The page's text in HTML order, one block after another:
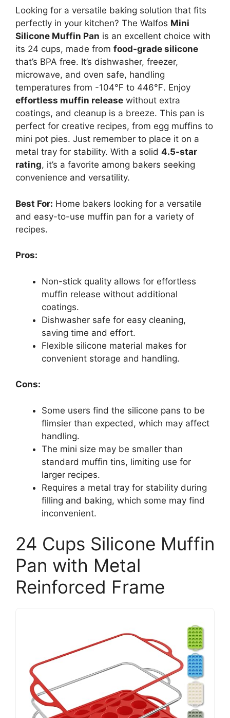
Looking for a versatile baking solution that fits
perfectly in your kitchen? The Walfos Mini
Silicone Muffin Pan is an excellent choice with
its 24 cups, made from food-grade silicone
that’s BPA free. It’s dishwasher, freezer,
microwave, and oven safe, handling
temperatures from -104℉ to 446℉. Enjoy
effortless muffin release without extra
coatings, and cleanup is a breeze. This pan is
perfect for creative recipes, from egg muffins to
mini pot pies. Just remember to place it on a
metal tray for stability. With a solid 4.5-star
rating, it’s a favorite among bakers seeking
convenience and versatility.
Best For: Home bakers looking for a versatile
and easy-to-use muffin pan for a variety of
recipes.
Pros:
Non-stick quality allows for effortless
muffin release without additional
coatings.
Dishwasher safe for easy cleaning,
saving time and effort.
Flexible silicone material makes for
convenient storage and handling.
Cons:
Some users find the silicone pans to be
flimsier than expected, which may affect
handling.
The mini size may be smaller than
standard muffin tins, limiting use for
larger recipes.
Requires a metal tray for stability during
filling and baking, which some may find
inconvenient.
24 Cups Silicone Muffin
Pan with Metal
Reinforced Frame